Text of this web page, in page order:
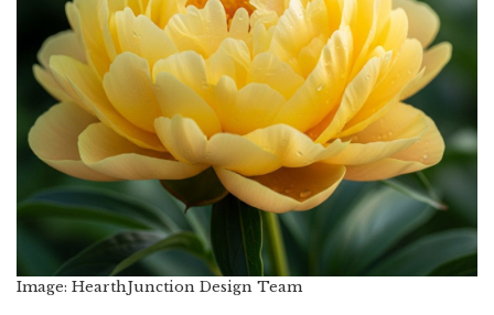
Image: HearthJunction Design Team